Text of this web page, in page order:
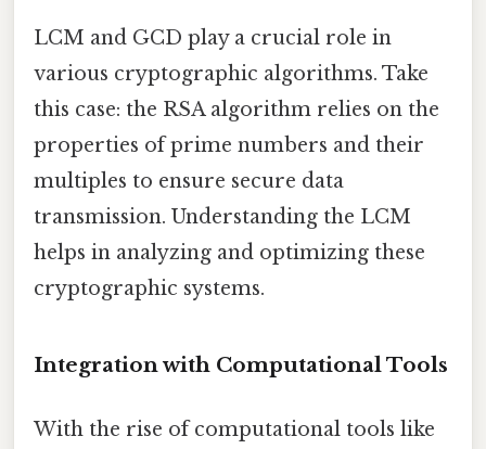
LCM and GCD play a crucial role in
various cryptographic algorithms. Take
this case: the RSA algorithm relies on the
properties of prime numbers and their
multiples to ensure secure data
transmission. Understanding the LCM
helps in analyzing and optimizing these
cryptographic systems.
Integration with Computational Tools
With the rise of computational tools like